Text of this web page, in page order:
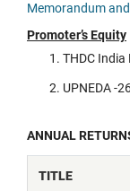
Memorandum
Promoter’s Equity
THDC India
UPNEDA -
ANNUAL
TITLE